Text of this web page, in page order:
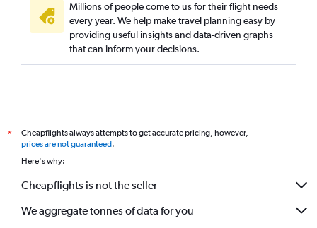
Millions of people come to us for their flight needs
every year. We help make travel planning easy by
providing useful insights and data-driven graphs
that can inform your decisions.
*
Cheapflights always attempts to get accurate pricing, however,
prices are not guaranteed.
Here's why:
Cheapflights is not the seller
We aggregate tonnes of data for you